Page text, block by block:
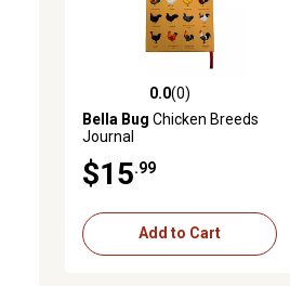
0.0 out of 5 stars with 0 reviews
0.0(0)
Bella Bug Chicken Breeds
Journal
$15 .99
Add to Cart